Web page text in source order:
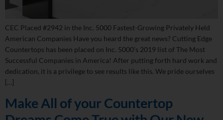
CEC Placed #2942 in the Inc. 5000 Fastest-Growing Privately Held
American Companies Have you heard the great news? Cutting Edge
Countertops has been placed on Inc. 5000’s 2019 list of The Most
Successful Companies in America! After putting forth hard work and
dedication, it is a privilege to see results like this. We pride ourselves
[…]
Make All of your Countertop